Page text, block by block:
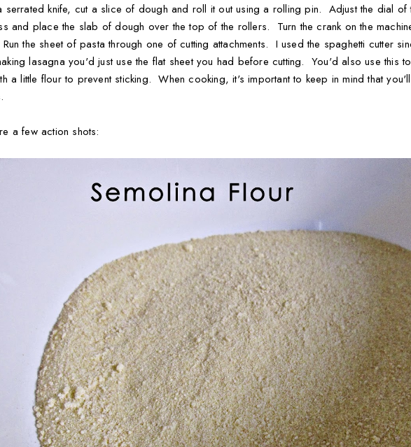
serrated knife, cut a slice of dough and roll it out using a rolling pin. Adjust the dial of
and place the slab of dough over the top of the rollers. Turn the crank on the
the sheet of pasta through one of cutting attachments. I used the spaghetti cutter
lasagna you'd just use the flat sheet you had before cutting. You'd also use this
a little flour to prevent sticking. When cooking, it's important to keep in mind that
a few action shots: